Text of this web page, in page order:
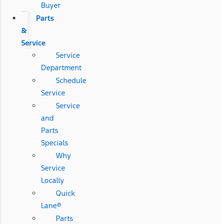
Buyer
Parts
&
Service
Service
Department
Schedule
Service
Service
and
Parts
Specials
Why
Service
Locally
Quick
Lane®
Parts